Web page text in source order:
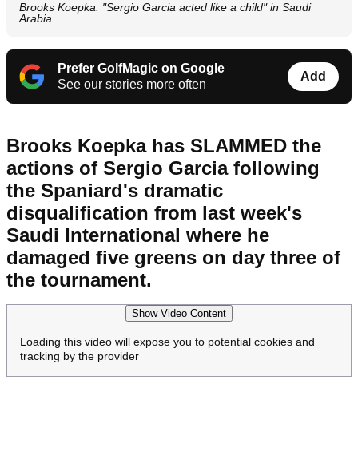
Brooks Koepka: "Sergio Garcia acted like a child" in Saudi
Arabia
Prefer GolfMagic on Google
See our stories more often
Add
Brooks Koepka has SLAMMED the
actions of Sergio Garcia following
the Spaniard's dramatic
disqualification from last week's
Saudi International where he
damaged five greens on day three of
the tournament.
Show Video Content
Loading this video will expose you to potential cookies and
tracking by the provider